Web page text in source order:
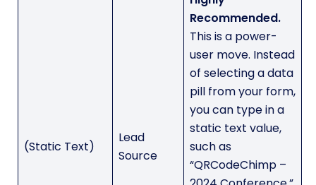
(Static Text)
Lead
Source
Recommended.
This is a power-
user move. Instead
of selecting a data
pill from your form,
you can type in a
static text value,
such as
“QRCodeChimp –